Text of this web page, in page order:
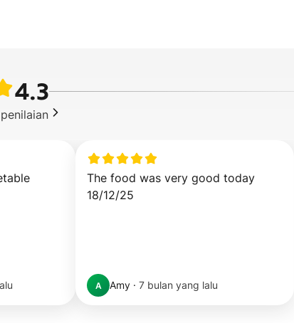
4.3
penilaian
The food was very good today
18/12/25
A Amy · 7 bulan yang lalu